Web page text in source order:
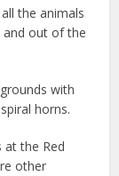
the animals
and out of the
with
horns.
at the Red
other